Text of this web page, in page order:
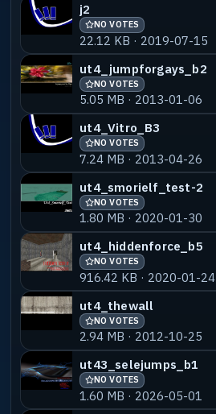
j2
NO VOTES
22.12 KB · 2019-07-15
ut4_jumpforgays_b2
NO VOTES
5.05 MB · 2013-01-06
ut4_Vitro_B3
NO VOTES
7.24 MB · 2013-04-26
ut4_smorielf_test-2
NO VOTES
1.80 MB · 2020-01-30
ut4_hiddenforce_b5
NO VOTES
916.42 KB · 2020-01-24
ut4_thewall
NO VOTES
2.94 MB · 2012-10-25
ut43_selejumps_b1
NO VOTES
1.60 MB · 2026-05-01